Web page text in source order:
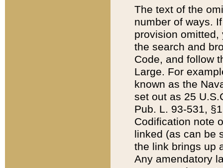
The text of the
number of ways.
provision
the search and
Code, and follow
Large. For
known as the
set out as 25
Pub. L. 93-531,
Codification note
linked (as can be
the link brings up
Any amendatory